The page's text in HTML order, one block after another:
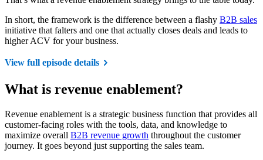
In short, the framework is the difference between a flashy B2B sales
initiative that falters and one that actually closes deals and leads to
higher ACV for your business.
View full episode details
What is revenue enablement?
Revenue enablement is a strategic business function that provides all
customer-facing roles with the tools, data, and knowledge to
maximize overall B2B revenue growth throughout the customer
journey. It goes beyond just supporting the sales team.